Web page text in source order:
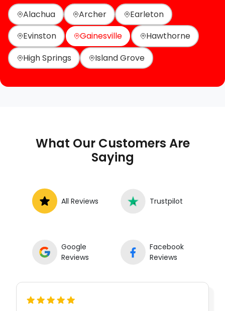
Alachua
Archer
Earleton
Evinston
Gainesville
Hawthorne
High Springs
Island Grove
What Our Customers Are
Saying
All Reviews Trustpilot
Google
Reviews
Facebook
Reviews